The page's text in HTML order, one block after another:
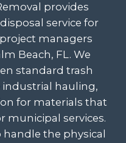
provides
service for
managers
Beach, FL. We
standard trash
industrial hauling,
for materials that
municipal services.
the physical